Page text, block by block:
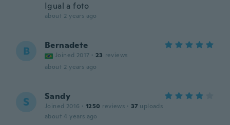
Igual a foto
about 2 years ago
B Bernadete
Joined 2017 · 23 reviews
about 2 years ago
S Sandy
Joined 2016 · 1250 reviews · 37 uploads
about 4 years ago